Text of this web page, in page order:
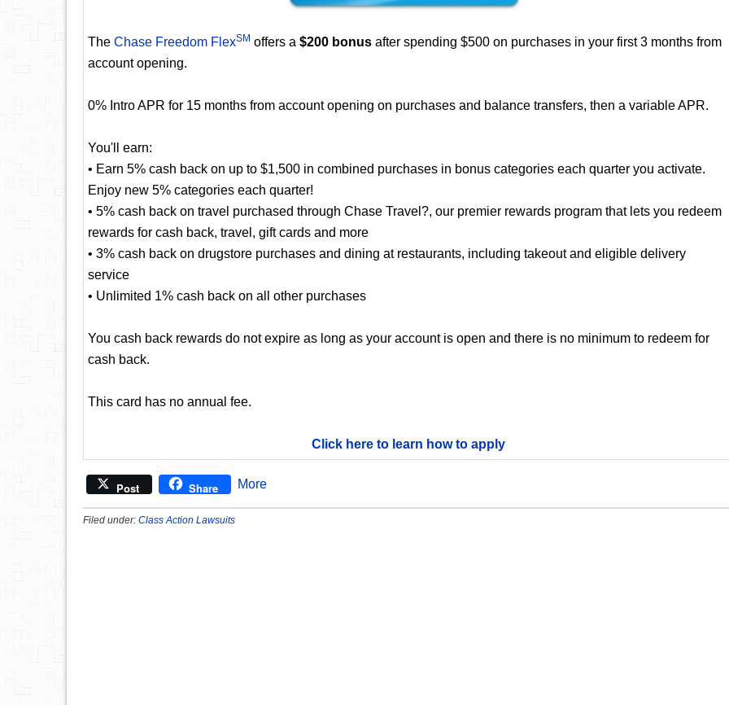
The Chase Freedom FlexSM offers a $200 bonus after spending $500 on purchases in your first 3 months from
account opening.
0% Intro APR for 15 months from account opening on purchases and balance transfers, then a variable APR.
You'll earn:
• Earn 5% cash back on up to $1,500 in combined purchases in bonus categories each quarter you activate.
Enjoy new 5% categories each quarter!
• 5% cash back on travel purchased through Chase Travel?, our premier rewards program that lets you redeem
rewards for cash back, travel, gift cards and more
• 3% cash back on drugstore purchases and dining at restaurants, including takeout and eligible delivery
service
• Unlimited 1% cash back on all other purchases
You cash back rewards do not expire as long as your account is open and there is no minimum to redeem for
cash back.
This card has no annual fee.
Click here to learn how to apply
Post Share More
Filed under: Class Action Lawsuits